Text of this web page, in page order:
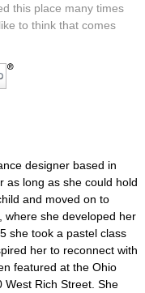
this place many times
to think that comes
designer based in
as long as she could hold
and moved on to
where she developed her
she took a pastel class
her to reconnect with
featured at the Ohio
West Rich Street. She